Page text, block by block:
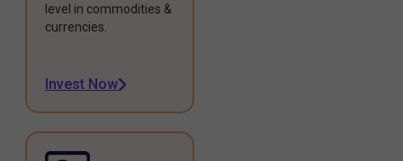
level in commodities &
currencies.
Invest Now